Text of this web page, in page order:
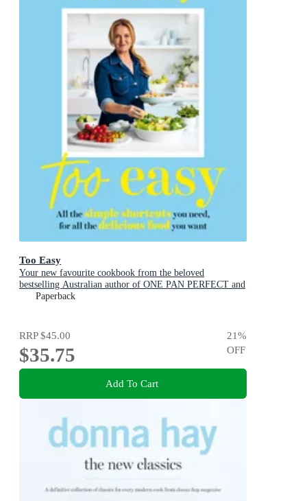
Too Easy
Your new favourite cookbook from the beloved
bestselling Australian author of ONE PAN PERFECT and
BASICS TO BRILLIANCE
Paperback
RRP$45.00
$35.75
21%
OFF
Add To Cart